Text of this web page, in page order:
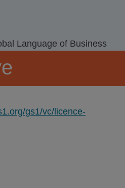
Language of Business
gs1/vc/licence-